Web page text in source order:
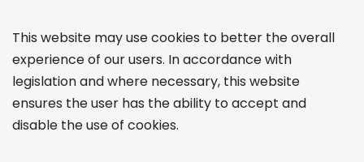
This website may use cookies to better the overall
experience of our users. In accordance with
legislation and where necessary, this website
ensures the user has the ability to accept and
disable the use of cookies.